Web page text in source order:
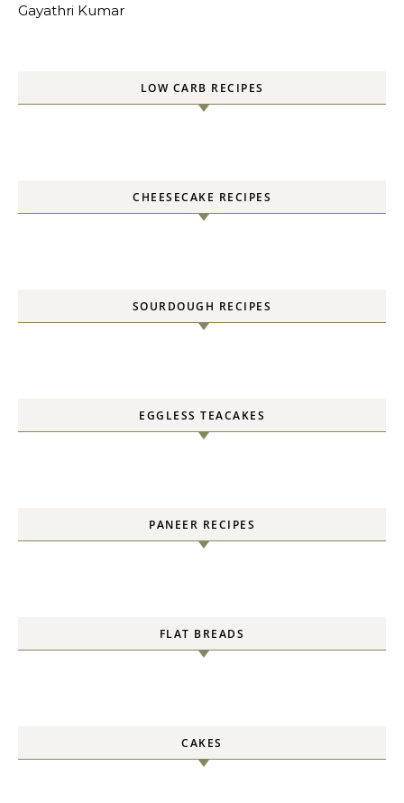
Gayathri Kumar
LOW CARB RECIPES
CHEESECAKE RECIPES
SOURDOUGH RECIPES
EGGLESS TEACAKES
PANEER RECIPES
FLAT BREADS
CAKES